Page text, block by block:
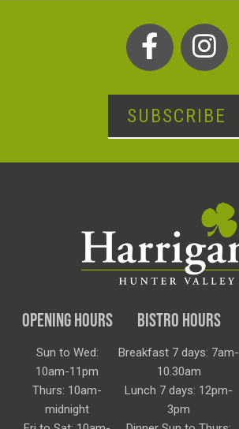
SUBSCRIBE
OPENING HOURS
Sun to Wed:
10am-11pm
Thurs: 10am-
midnight
BISTRO HOURS
Breakfast 7 days: 7am-
10.30am
Lunch 7 days: 12pm-
3pm